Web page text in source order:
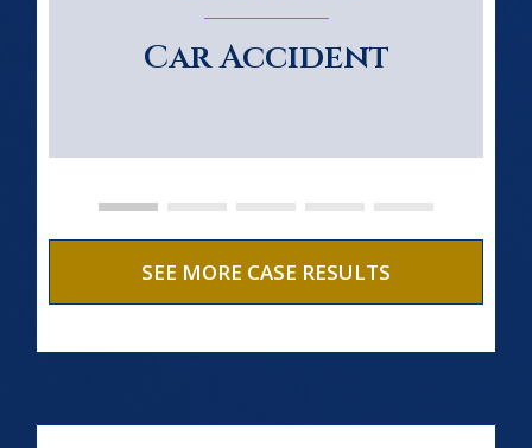
Car Accident
SEE MORE CASE RESULTS